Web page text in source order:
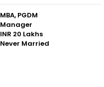
MBA, PGDM
Manager
INR 20 Lakhs
Never Married